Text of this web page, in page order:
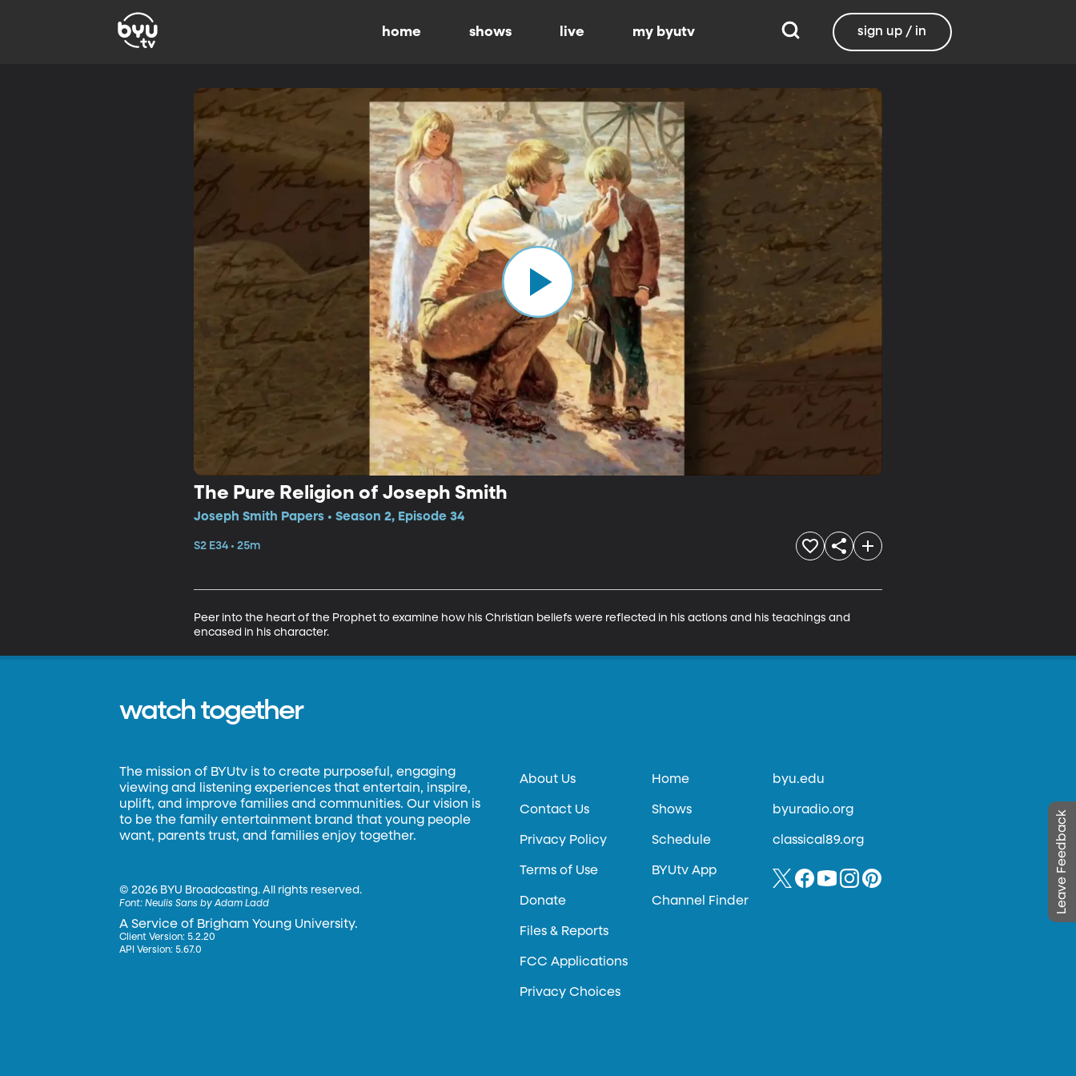
home shows live my byutv sign up / in
The Pure Religion of Joseph Smith
Joseph Smith Papers • Season 2, Episode 34
S2 E34 • 25m
Peer into the heart of the Prophet to examine how his Christian beliefs were reflected in his actions and his teachings and
encased in his character.
Leave Feedback
watch together
The mission of BYUtv is to create purposeful, engaging
viewing and listening experiences that entertain, inspire,
uplift, and improve families and communities. Our vision is
to be the family entertainment brand that young people
want, parents trust, and families enjoy together.
©2026 BYU Broadcasting. All rights reserved.
Font:Neulis Sans by Adam Ladd
A Service of Brigham Young University.
Client Version: 5.2.20
API Version: 5.67.0
About Us
Contact Us
Privacy Policy
Terms of Use
Donate
Files & Reports
FCC Applications
Privacy Choices
Home
Shows
Schedule
BYUtv App
Channel Finder
byu.edu
byuradio.org
classical89.org